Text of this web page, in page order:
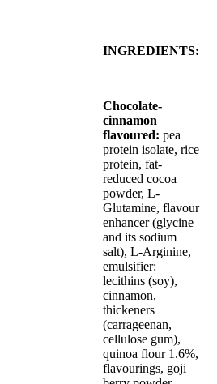
INGREDIENTS:
Chocolate-
cinnamon
flavoured: pea
protein isolate, rice
protein, fat-
reduced cocoa
powder, L-
Glutamine, flavour
enhancer (glycine
and its sodium
salt), L-Arginine,
emulsifier:
lecithins (soy),
cinnamon,
thickeners
(carrageenan,
cellulose gum),
quinoa flour 1.6%,
flavourings, goji